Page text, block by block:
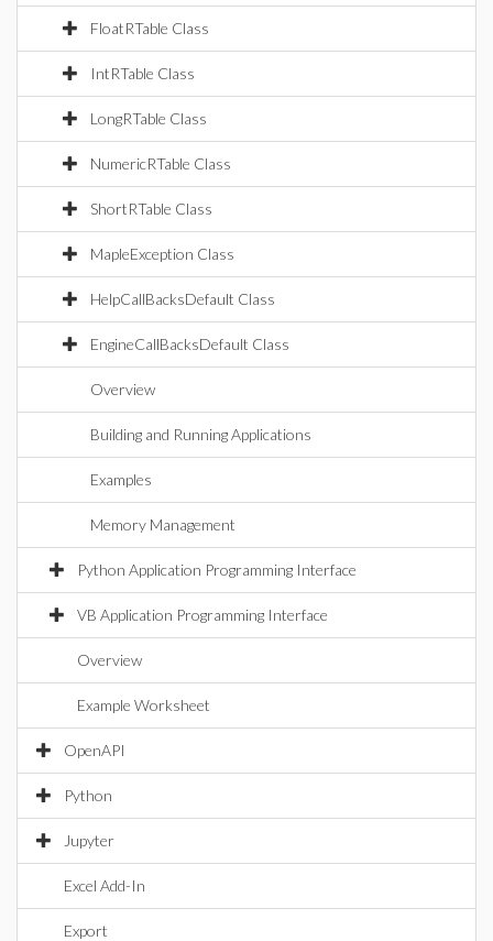
FloatRTable Class
IntRTable Class
LongRTable Class
NumericRTable Class
ShortRTable Class
MapleException Class
HelpCallBacksDefault Class
EngineCallBacksDefault Class
Overview
Building and Running Applications
Examples
Memory Management
Python Application Programming Interface
VB Application Programming Interface
Overview
Example Worksheet
OpenAPI
Python
Jupyter
Excel Add-In
Export